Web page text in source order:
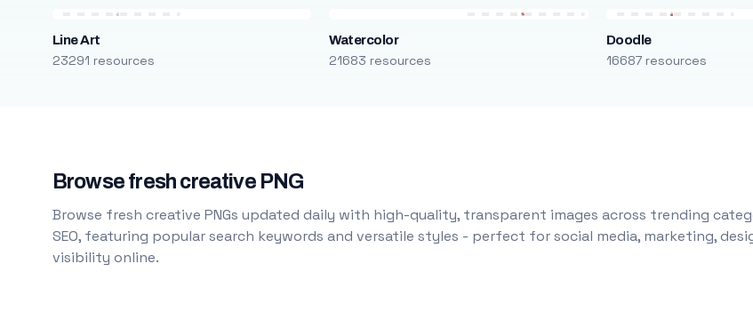
Line Art
23291 resources
Watercolor
21683 resources
Doodle
16687 resources
Browse fresh creative PNG
Browse fresh creative PNGs updated daily with high-quality, transparent images across trending
SEO, featuring popular search keywords and versatile styles - perfect for social media, marketing,
visibility online.